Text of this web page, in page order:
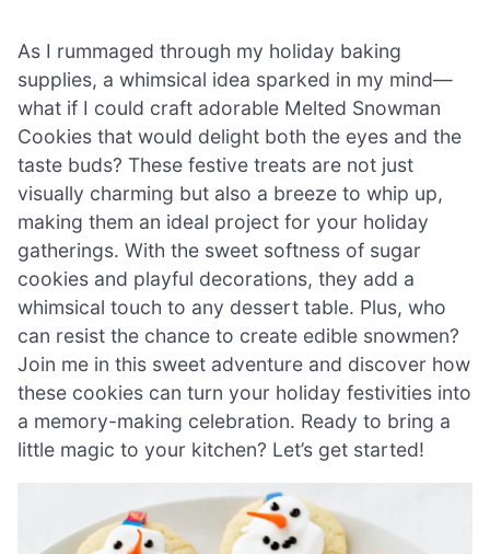
As I rummaged through my holiday baking
supplies, a whimsical idea sparked in my mind—
what if I could craft adorable Melted Snowman
Cookies that would delight both the eyes and the
taste buds? These festive treats are not just
visually charming but also a breeze to whip up,
making them an ideal project for your holiday
gatherings. With the sweet softness of sugar
cookies and playful decorations, they add a
whimsical touch to any dessert table. Plus, who
can resist the chance to create edible snowmen?
Join me in this sweet adventure and discover how
these cookies can turn your holiday festivities into
a memory-making celebration. Ready to bring a
little magic to your kitchen? Let’s get started!